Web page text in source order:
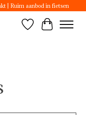
| Ruim aanbod in fietsen
WishlistCart